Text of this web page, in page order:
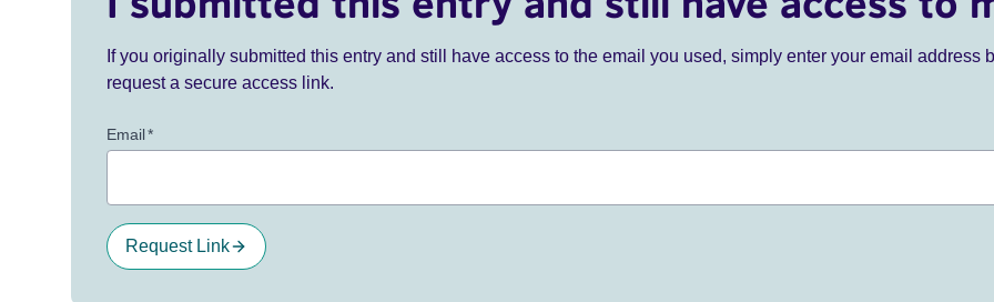
If you originally submitted this entry and still have access to the email you used, simply enter your email address
request a secure access link.
Email*
Request Link